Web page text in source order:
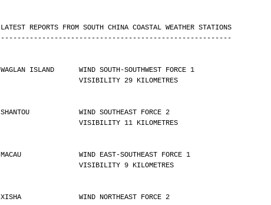
LATEST REPORTS FROM SOUTH CHINA COASTAL WEATHER STATIONS
--------------------------------------------------------
WAGLAN ISLAND      WIND SOUTH-SOUTHWEST FORCE 1
                   VISIBILITY 29 KILOMETRES
SHANTOU            WIND SOUTHEAST FORCE 2
                   VISIBILITY 11 KILOMETRES
MACAU              WIND EAST-SOUTHEAST FORCE 1
                   VISIBILITY 9 KILOMETRES
XISHA              WIND NORTHEAST FORCE 2